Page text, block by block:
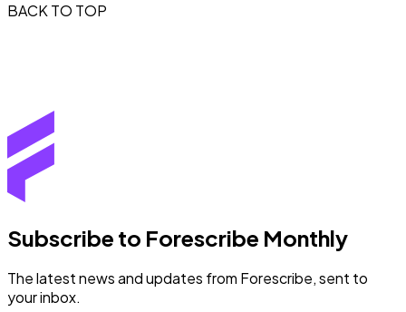
BACK TO TOP
Subscribe to Forescribe Monthly
The latest news and updates from Forescribe, sent to
your inbox.